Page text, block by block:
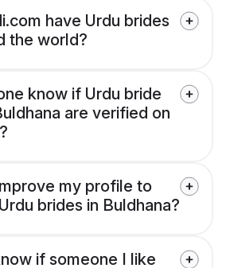
have Urdu brides
the world?
know if Urdu bride
are verified on
my profile to
brides in Buldhana?
if someone I like